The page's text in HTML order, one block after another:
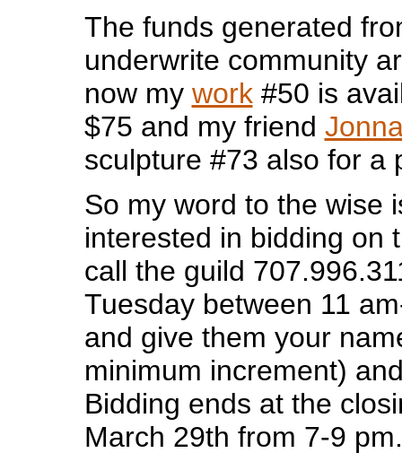
The funds generated
underwrite community
now my work#50 is
$75 and my friend
sculpture #73 also for a
So my word to the wise
interested in bidding on
call the guild
Tuesday between 11
and give them your
minimum increment)
Bidding ends at the
March 29th from 7-9